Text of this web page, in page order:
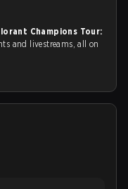
Champions Tour:
and livestreams, all on